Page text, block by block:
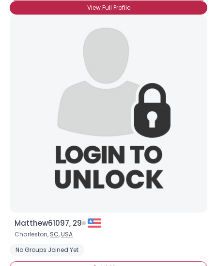
View Full Profile
Matthew61097, 29
Charleston, SC,USA
No Groups Joined Yet